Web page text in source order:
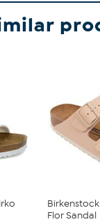
Flor Sandal